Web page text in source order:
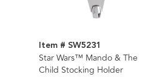
Item # SW5231
Star Wars™ Mando & The
Child Stocking Holder